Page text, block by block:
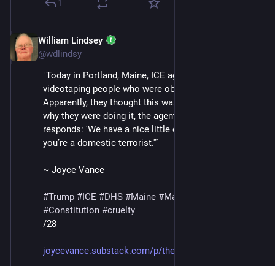
1
William Lindsey
@wdlindsy
"Today in Portland, Maine, ICE agents began
videotaping people who were observing them.
Apparently, they thought this was clever. When asked
why they were doing it, the agent in the video below
responds: 'We have a nice little database.' 'And now
you’re a domestic terrorist.'”
~ Joyce Vance
#Trump #ICE #DHS #Maine #MaskedThugs
#Constitution #cruelty
/28
joycevance.substack.com/p/ther